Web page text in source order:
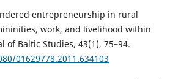
entrepreneurship in rural
work, and livelihood within
of Baltic Studies, 43(1), 75–94.
01629778.2011.634103